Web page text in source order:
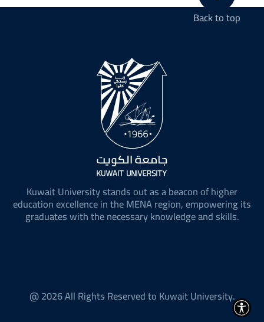
Back to top
Kuwait University stands out as a beacon of higher
education excellence in the MENA region, empowering its
graduates with the necessary knowledge and skills.
@ 2026 All Rights Reserved to Kuwait University.